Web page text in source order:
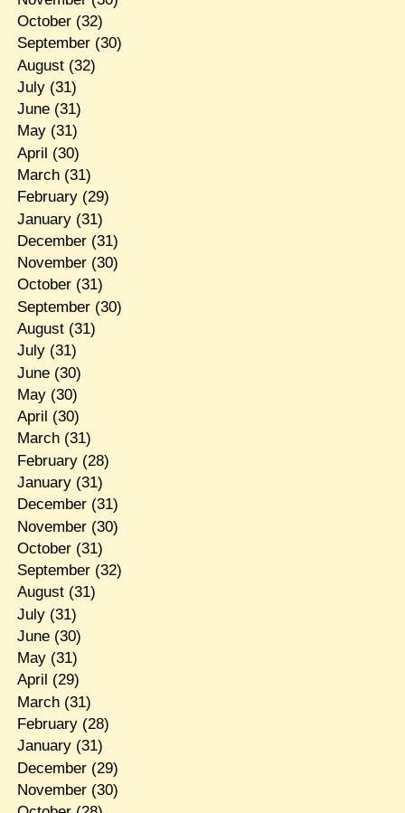
October(32)
September(30)
August(32)
July(31)
June(31)
May(31)
April (30)
March(31)
February(29)
January(31)
December(31)
November(30)
October(31)
September(30)
August(31)
July(31)
June(30)
May(30)
April (30)
March(31)
February(28)
January(31)
December(31)
November(30)
October(31)
September(32)
August(31)
July(31)
June(30)
May(31)
April (29)
March(31)
February(28)
January(31)
December(29)
November(30)